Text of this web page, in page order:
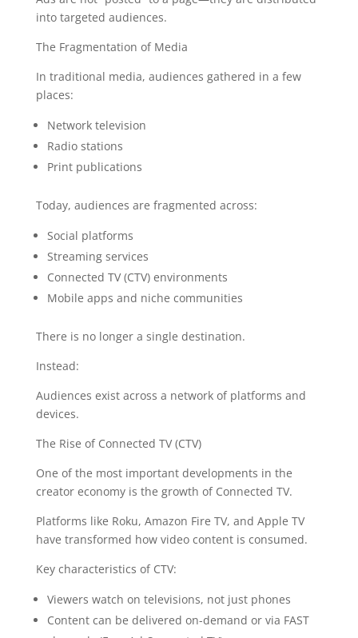
into targeted audiences.
The Fragmentation of Media
In traditional media, audiences gathered in a few
places:
Network television
Radio stations
Print publications
Today, audiences are fragmented across:
Social platforms
Streaming services
Connected TV (CTV) environments
Mobile apps and niche communities
There is no longer a single destination.
Instead:
Audiences exist across a network of platforms and
devices.
The Rise of Connected TV (CTV)
One of the most important developments in the
creator economy is the growth of Connected TV.
Platforms like Roku, Amazon Fire TV, and Apple TV
have transformed how video content is consumed.
Key characteristics of CTV:
Viewers watch on televisions, not just phones
Content can be delivered on-demand or via FAST